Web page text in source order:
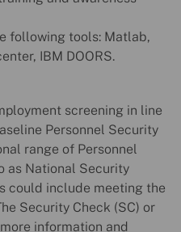
following tools: Matlab,
IBM DOORS.
screening in line
Personnel Security
range of Personnel
as National Security
could include meeting the
Security Check (SC) or
information and